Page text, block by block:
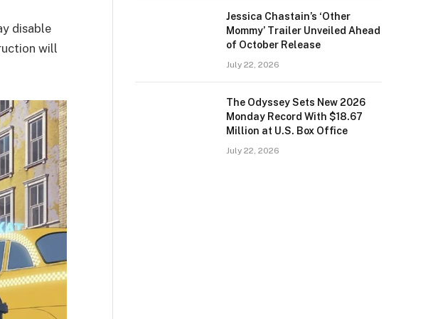
disable
will
Jessica Chastain’s ‘Other
Mommy’ Trailer Unveiled Ahead
of October Release
July 22, 2026
The Odyssey Sets New 2026
Monday Record With $18.67
Million at U.S. Box Office
July 22, 2026